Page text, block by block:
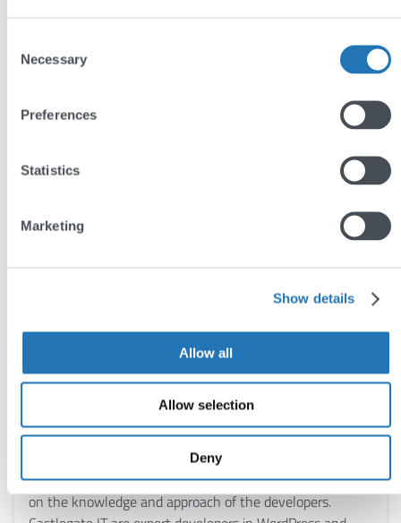
Selection
Necessary
Preferences
Statistics
Marketing
Show details
Allow all
Allow selection
Deny
Our recipe for WordPress
security
WordPress is a powerful and secure content
management system (CMS) when used correctly. The
quality and security of a WordPress-based website relies
on the knowledge and approach of the developers.